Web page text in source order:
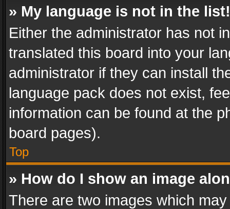
» My language is not in the list!
Either the administrator has not
translated this board into your
administrator if they can install
language pack does not exist,
information can be found at the
board pages).
Top
» How do I show an image
There are two images which